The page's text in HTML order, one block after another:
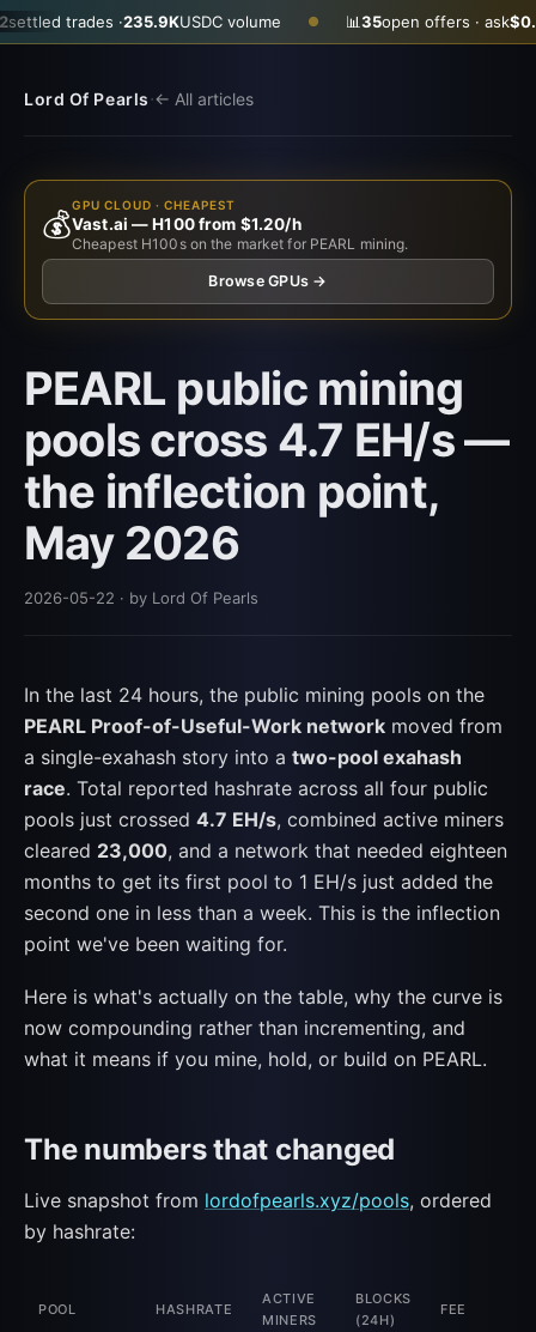
·235.9KUSDC volume ● 📊35 open offers · ask$0.2900 · bid
Lord Of Pearls·← All articles
💰
GPU CLOUD · CHEAPEST
Vast.ai — H100 from $1.20/h
Cheapest H100s on the market for PEARL mining.
Browse GPUs →
PEARL public mining
pools cross 4.7 EH/s —
the inflection point,
May 2026
2026-05-22 · by Lord Of Pearls
In the last 24 hours, the public mining pools on the
PEARL Proof-of-Useful-Work network moved from
a single-exahash story into a two-pool exahash
race. Total reported hashrate across all four public
pools just crossed 4.7 EH/s, combined active miners
cleared 23,000, and a network that needed eighteen
months to get its first pool to 1 EH/s just added the
second one in less than a week. This is the inflection
point we've been waiting for.
Here is what's actually on the table, why the curve is
now compounding rather than incrementing, and
what it means if you mine, hold, or build on PEARL.
The numbers that changed
Live snapshot from lordofpearls.xyz/pools, ordered
by hashrate:
POOL HASHRATE
ACTIVE
MINERS
BLOCKS
(24H)
FEE